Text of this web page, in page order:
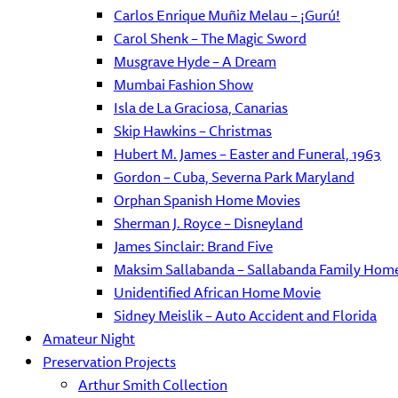
Carlos Enrique Muñiz Melau – ¡Gurú!
Carol Shenk – The Magic Sword
Musgrave Hyde – A Dream
Mumbai Fashion Show
Isla de La Graciosa, Canarias
Skip Hawkins – Christmas
Hubert M. James – Easter and Funeral, 1963
Gordon – Cuba, Severna Park Maryland
Orphan Spanish Home Movies
Sherman J. Royce – Disneyland
James Sinclair: Brand Five
Maksim Sallabanda – Sallabanda Family
Unidentified African Home Movie
Sidney Meislik – Auto Accident and Florida
Amateur Night
Preservation Projects
Arthur Smith Collection